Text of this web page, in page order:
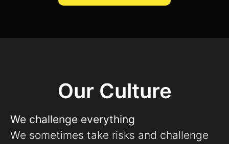
Our Culture
We challenge everything
We sometimes take risks and challenge